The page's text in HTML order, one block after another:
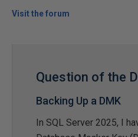
Visit the forum
Question of the
Backing Up a DMK
In SQL Server 2025, I